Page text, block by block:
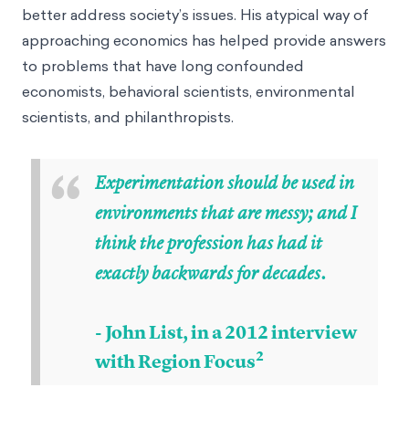
better address society’s issues. His atypical way of
approaching economics has helped provide answers
to problems that have long confounded
economists, behavioral scientists, environmental
scientists, and philanthropists.
“
Experimentation should be used in
environments that are messy; and I
think the profession has had it
exactly backwards for decades.
- John List, in a 2012 interview
with Region Focus2